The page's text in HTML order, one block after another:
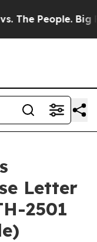
People. Big
Letter
2501